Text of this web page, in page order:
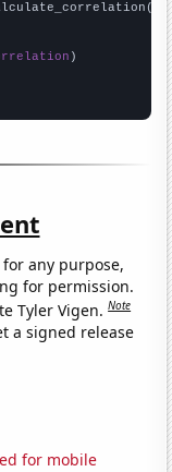
any purpose,
for permission.
Tyler Vigen.Note
a signed release
for mobile